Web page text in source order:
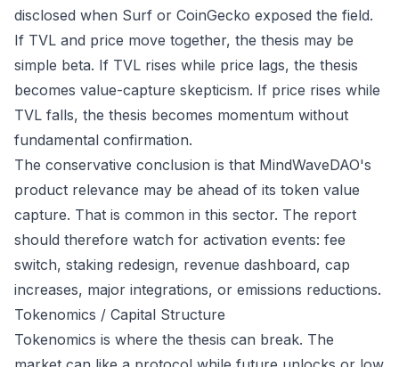
disclosed when Surf or CoinGecko exposed the field.
If TVL and price move together, the thesis may be
simple beta. If TVL rises while price lags, the thesis
becomes value-capture skepticism. If price rises while
TVL falls, the thesis becomes momentum without
fundamental confirmation.
The conservative conclusion is that MindWaveDAO's
product relevance may be ahead of its token value
capture. That is common in this sector. The report
should therefore watch for activation events: fee
switch, staking redesign, revenue dashboard, cap
increases, major integrations, or emissions reductions.
Tokenomics / Capital Structure
Tokenomics is where the thesis can break. The